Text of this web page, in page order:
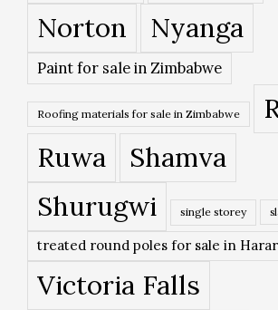
Norton Nyanga
Paint for sale in Zimbabwe
Roofing materials for sale in Zimbabwe
Ruwa
Shamva
Shurugwi
single storey
treated round poles for sale in
Victoria Falls